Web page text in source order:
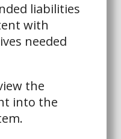
liabilities
with
needed
the
into the